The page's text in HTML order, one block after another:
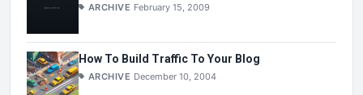
ARCHIVE February 15, 2009
How To Build Traffic To Your Blog
ARCHIVE December 10, 2004